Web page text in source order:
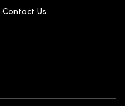
Contact Us